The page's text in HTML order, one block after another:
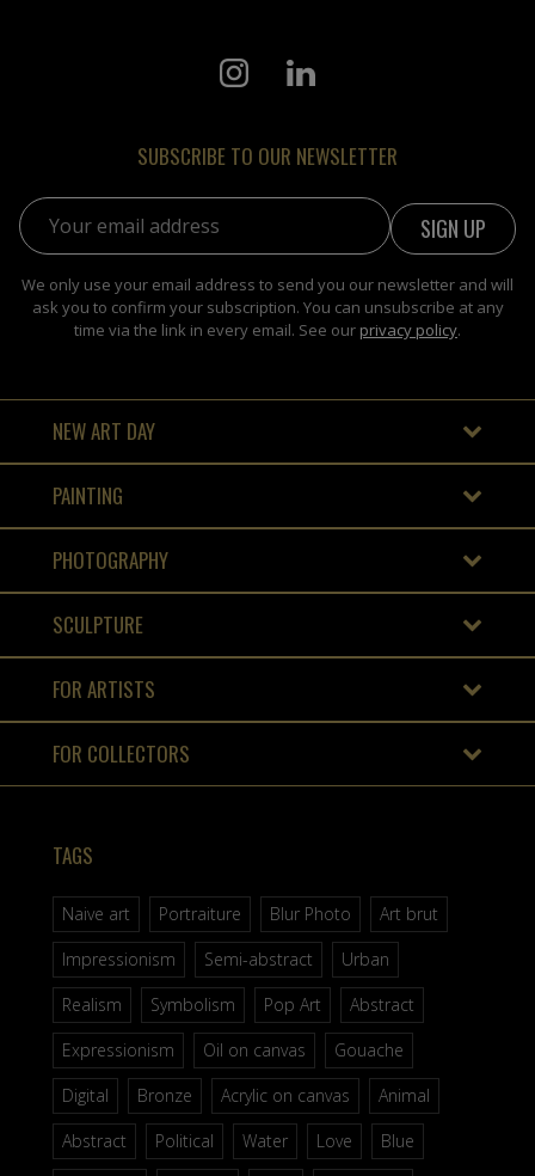
SUBSCRIBE TO OUR NEWSLETTER
Email address:
We only use your email address to send you our newsletter and will
ask you to confirm your subscription. You can unsubscribe at any
time via the link in every email. See our privacy policy.
NEW ART DAY
PAINTING
PHOTOGRAPHY
SCULPTURE
FOR ARTISTS
FOR COLLECTORS
TAGS
Naive art Portraiture Blur Photo
Art brut
Impressionism
Semi-abstract
Urban
Realism
Symbolism Pop Art
Abstract
Expressionism
Oil on canvas
Gouache
Digital
Bronze Acrylic on canvas
Animal
Abstract
Political Water Love
Blue